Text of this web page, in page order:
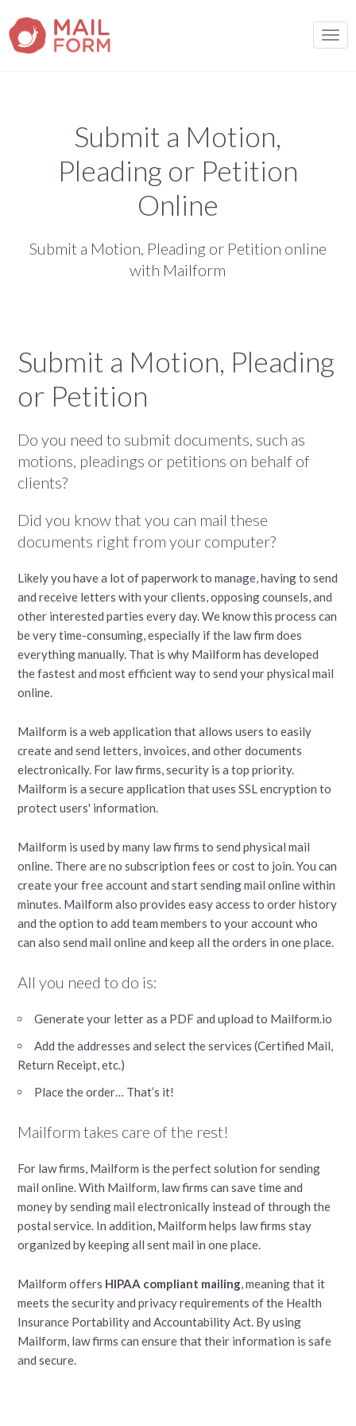
Submit a Motion,
Pleading or Petition
Online
Submit a Motion, Pleading or Petition online
with Mailform
Submit a Motion, Pleading
or Petition
Do you need to submit documents, such as
motions, pleadings or petitions on behalf of
clients?
Did you know that you can mail these
documents right from your computer?
Likely you have a lot of paperwork to manage, having to send
and receive letters with your clients, opposing counsels, and
other interested parties every day. We know this process can
be very time-consuming, especially if the law firm does
everything manually. That is why Mailform has developed
the fastest and most efficient way to send your physical mail
online.
Mailform is a web application that allows users to easily
create and send letters, invoices, and other documents
electronically. For law firms, security is a top priority.
Mailform is a secure application that uses SSL encryption to
protect users' information.
Mailform is used by many law firms to send physical mail
online. There are no subscription fees or cost to join. You can
create your free account and start sending mail online within
minutes. Mailform also provides easy access to order history
and the option to add team members to your account who
can also send mail online and keep all the orders in one place.
All you need to do is:
Generate your letter as a PDF and upload to Mailform.io
Add the addresses and select the services (Certified Mail,
Return Receipt, etc.)
Place the order… That’s it!
Mailform takes care of the rest!
For law firms, Mailform is the perfect solution for sending
mail online. With Mailform, law firms can save time and
money by sending mail electronically instead of through the
postal service. In addition, Mailform helps law firms stay
organized by keeping all sent mail in one place.
Mailform offers HIPAA compliant mailing , meaning that it
meets the security and privacy requirements of the Health
Insurance Portability and Accountability Act. By using
Mailform, law firms can ensure that their information is safe
and secure.